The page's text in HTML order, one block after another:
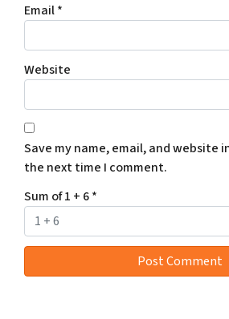
Email*
Website
Save my name, email, and website
the next time I comment.
Sum of 1 + 6*